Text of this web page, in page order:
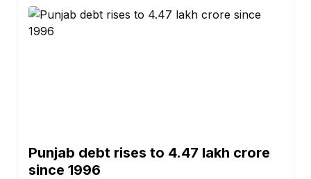
Punjab debt rises to ₹4.47 lakh crore
since 1996